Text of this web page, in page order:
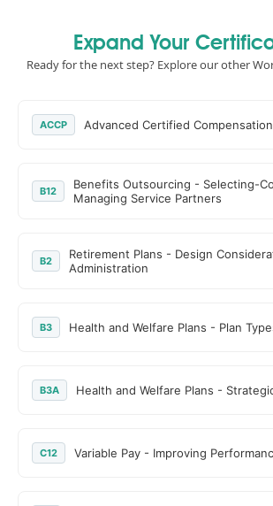
Expand Your
Ready for the next step? Explore our other
ACCP Advanced Certified
B12
Benefits Outsourcing - Selecting-
Managing Service Partners
B2
Retirement Plans - Design
Administration
B3 Health and Welfare Plans - Plan
B3A Health and Welfare Plans -
C12 Variable Pay - Improving